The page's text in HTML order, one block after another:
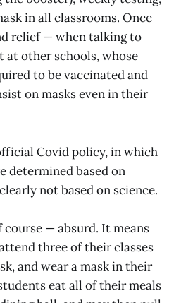
in all classrooms. Once
relief — when talking to
at other schools, whose
to be vaccinated and
on masks even in their
Covid policy, in which
determined based on
not based on science.
— absurd. It means
three of their classes
and wear a mask in their
eat all of their meals